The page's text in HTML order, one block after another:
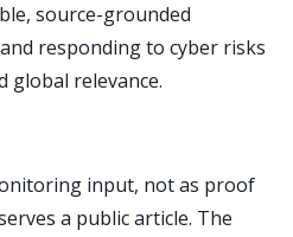
source-grounded
responding to cyber risks
global relevance.
input, not as proof
a public article. The